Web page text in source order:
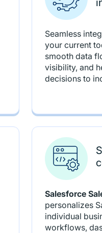
Seamless
your current
smooth data
visibility, and
decisions to
Salesforce
personalizes
individual
workflows,